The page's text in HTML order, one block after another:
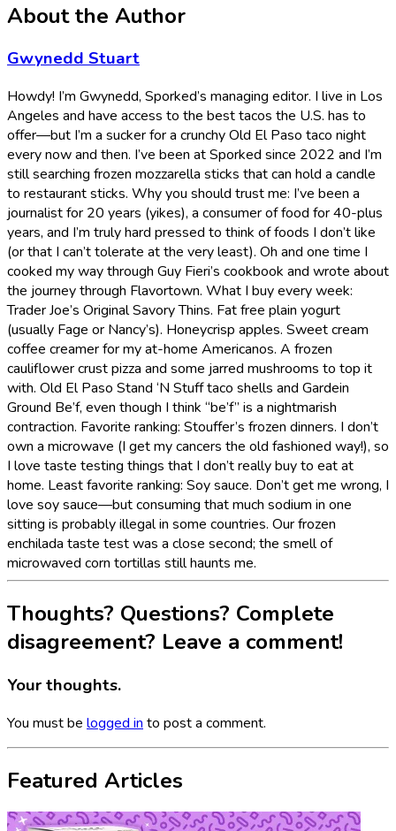
About the Author
Gwynedd Stuart
Howdy! I’m Gwynedd, Sporked’s managing editor. I live in Los
Angeles and have access to the best tacos the U.S. has to
offer—but I’m a sucker for a crunchy Old El Paso taco night
every now and then. I’ve been at Sporked since 2022 and I’m
still searching frozen mozzarella sticks that can hold a candle
to restaurant sticks. Why you should trust me: I’ve been a
journalist for 20 years (yikes), a consumer of food for 40-plus
years, and I’m truly hard pressed to think of foods I don’t like
(or that I can’t tolerate at the very least). Oh and one time I
cooked my way through Guy Fieri’s cookbook and wrote about
the journey through Flavortown. What I buy every week:
Trader Joe’s Original Savory Thins. Fat free plain yogurt
(usually Fage or Nancy’s). Honeycrisp apples. Sweet cream
coffee creamer for my at-home Americanos. A frozen
cauliflower crust pizza and some jarred mushrooms to top it
with. Old El Paso Stand ‘N Stuff taco shells and Gardein
Ground Be’f, even though I think “be’f” is a nightmarish
contraction. Favorite ranking: Stouffer’s frozen dinners. I don’t
own a microwave (I get my cancers the old fashioned way!), so
I love taste testing things that I don’t really buy to eat at
home. Least favorite ranking: Soy sauce. Don’t get me wrong, I
love soy sauce—but consuming that much sodium in one
sitting is probably illegal in some countries. Our frozen
enchilada taste test was a close second; the smell of
microwaved corn tortillas still haunts me.
Thoughts? Questions? Complete
disagreement? Leave a comment!
Your thoughts.
You must be logged in to post a comment.
Featured Articles